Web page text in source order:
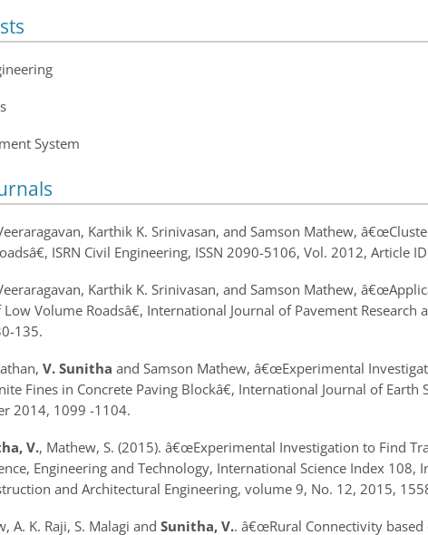
System
Karthik K. Srinivasan, and Samson Mathew, â€œ
â€, ISRN Civil Engineering, ISSN 2090-5106, Vol. 2012, Article
Karthik K. Srinivasan, and Samson Mathew, â€œ
Volume Roadsâ€, International Journal of Pavement
135.
V. Sunitha and Samson Mathew, â€œExperimental
Fines in Concrete Paving Blockâ€, International Journal of
2014, 1099 -1104.
V., Mathew, S. (2015).â€œExperimental Investigation to Find
Engineering and Technology, International Science Index
and Architectural Engineering, volume 9, No. 12, 2015,
A. K. Raji, S. Malagi andSunitha, V..â€œRural Connectivity based